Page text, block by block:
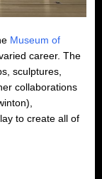
Museum of
career. The
sculptures,
collaborations
to create all of